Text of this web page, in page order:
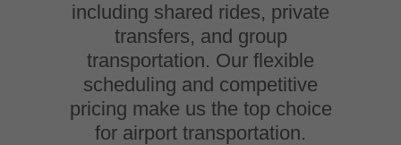
including shared rides, private
transfers, and group
transportation. Our flexible
scheduling and competitive
pricing make us the top choice
for airport transportation.